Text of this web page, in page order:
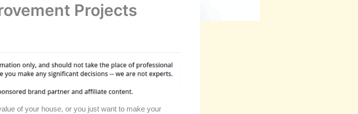
Projects
of your house, or you just want to make your